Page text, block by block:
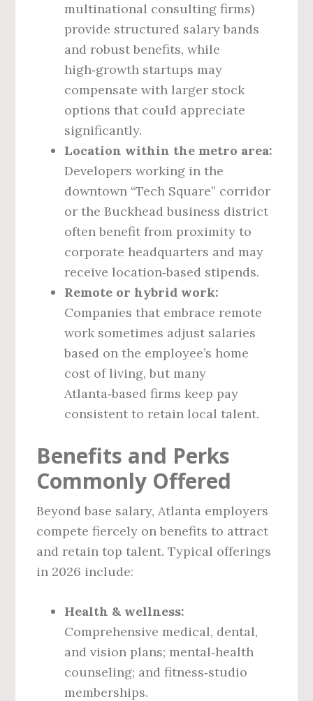
multinational consulting firms)
provide structured salary bands
and robust benefits, while
high‑growth startups may
compensate with larger stock
options that could appreciate
significantly.
Location within the metro area:
Developers working in the
downtown “Tech Square” corridor
or the Buckhead business district
often benefit from proximity to
corporate headquarters and may
receive location‑based stipends.
Remote or hybrid work:
Companies that embrace remote
work sometimes adjust salaries
based on the employee’s home
cost of living, but many
Atlanta‑based firms keep pay
consistent to retain local talent.
Benefits and Perks
Commonly Offered
Beyond base salary, Atlanta employers
compete fiercely on benefits to attract
and retain top talent. Typical offerings
in 2026 include:
Health & wellness:
Comprehensive medical, dental,
and vision plans; mental‑health
counseling; and fitness‑studio
memberships.